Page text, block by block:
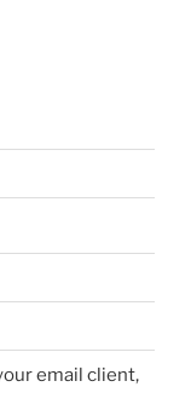
email client,